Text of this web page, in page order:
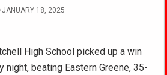
JANUARY 18, 2025
High School picked up a win
night, beating Eastern Greene, 35-